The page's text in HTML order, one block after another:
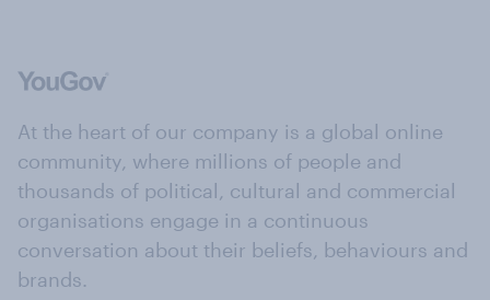
At the heart of our company is a global online
community, where millions of people and
thousands of political, cultural and commercial
organisations engage in a continuous
conversation about their beliefs, behaviours and
brands.